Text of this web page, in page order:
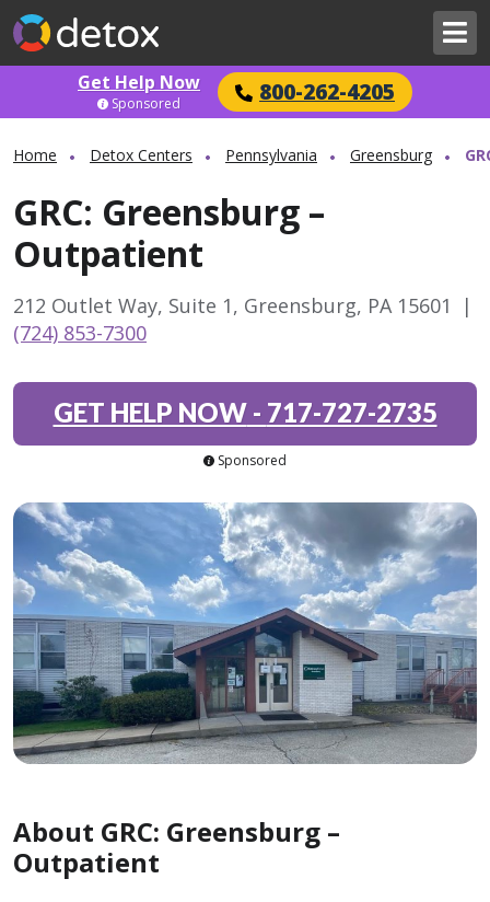
Get Help Now 800-262-4205
Sponsored
Home Detox Centers Pennsylvania Greensburg
GRC: Greensburg –
Outpatient
212 Outlet Way, Suite 1, Greensburg, PA 15601
|
(724) 853-7300
GET HELP NOW- 717-727-2735
Sponsored
About GRC: Greensburg –
Outpatient